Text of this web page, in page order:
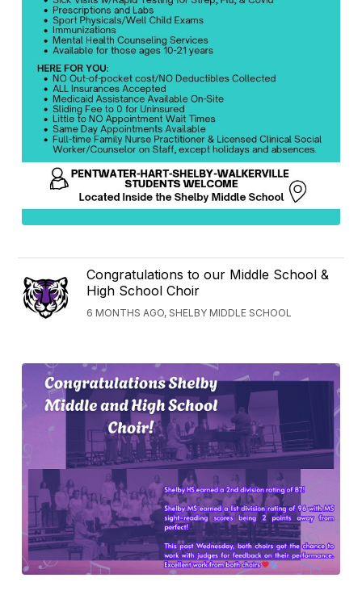
Congratulations to our Middle School &
High School Choir
6 MONTHS AGO, SHELBY MIDDLE SCHOOL